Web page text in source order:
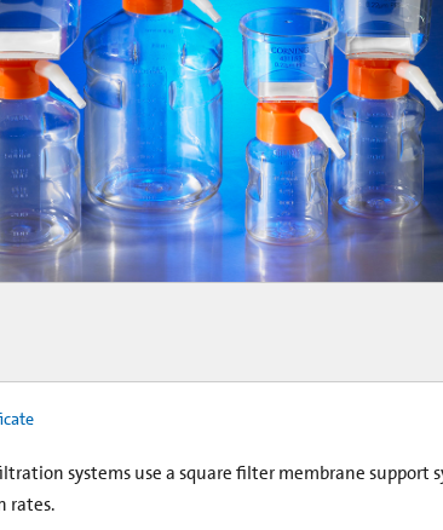
systems use a square filter membrane support
rates.